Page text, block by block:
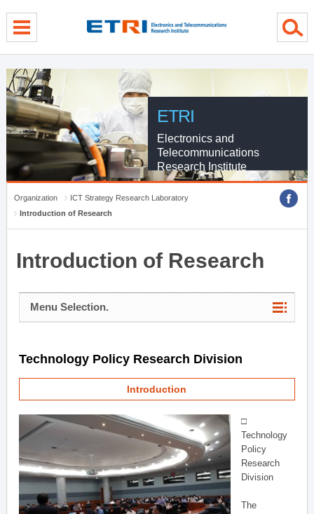
ETRI
Electronics and
Telecommunications
Research Institute
Organization
ICT Strategy Research Laboratory
Introduction of Research
Introduction of Research
Menu Selection.
Technology Policy Research Division
Introduction
□
Technology
Policy
Research
Division
The